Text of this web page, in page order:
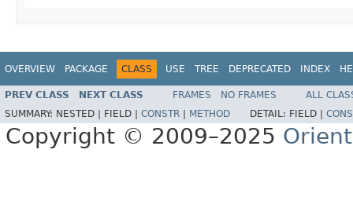
OVERVIEW PACKAGE CLASS USE TREE DEPRECATED INDEX
PREV CLASS NEXT CLASS FRAMES NO FRAMES
ALL
SUMMARY: NESTED | FIELD | CONSTR METHOD DETAIL: FIELD |
Copyright © 2009–2025